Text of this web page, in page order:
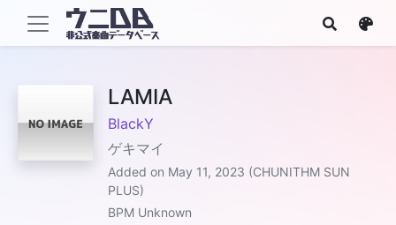
LAMIA
BlackY
ゲキマイ
Added on May 11, 2023 (CHUNITHM SUN
PLUS)
BPM Unknown